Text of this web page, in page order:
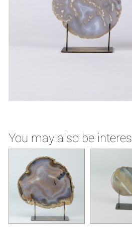
You may also be